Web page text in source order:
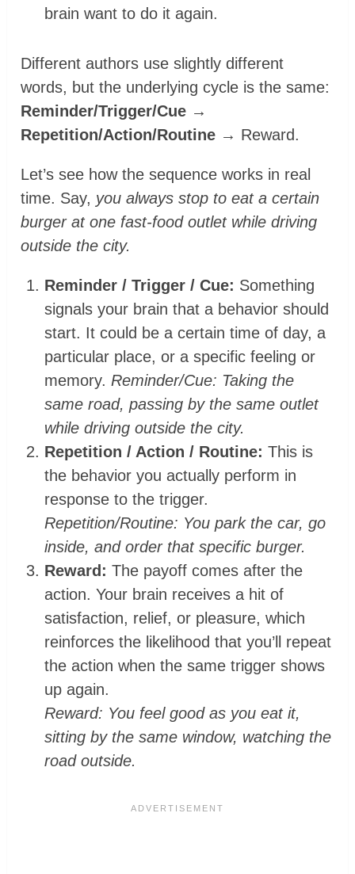
brain want to do it again.
Different authors use slightly different
words, but the underlying cycle is the same:
Reminder/Trigger/Cue →
Repetition/Action/Routine → Reward.
Let’s see how the sequence works in real
time. Say, you always stop to eat a certain
burger at one fast-food outlet while driving
outside the city.
Reminder / Trigger / Cue: Something
signals your brain that a behavior should
start. It could be a certain time of day, a
particular place, or a specific feeling or
memory. Reminder/Cue: Taking the
same road, passing by the same outlet
while driving outside the city.
Repetition / Action / Routine: This is
the behavior you actually perform in
response to the trigger.
Repetition/Routine: You park the car, go
inside, and order that specific burger.
Reward: The payoff comes after the
action. Your brain receives a hit of
satisfaction, relief, or pleasure, which
reinforces the likelihood that you’ll repeat
the action when the same trigger shows
up again.
Reward: You feel good as you eat it,
sitting by the same window, watching the
road outside.